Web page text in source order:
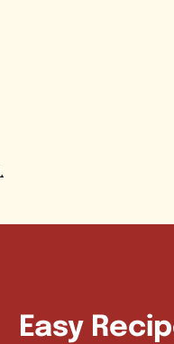
Easy